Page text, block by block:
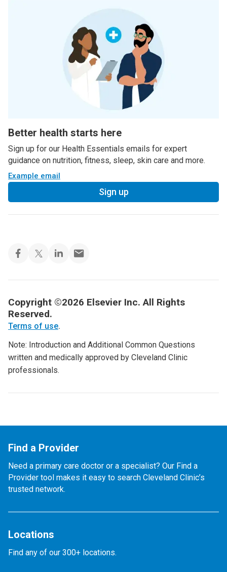
Better health starts here
Sign up for our Health Essentials emails for expert
guidance on nutrition, fitness, sleep, skin care and more.
Example email
Sign up
Copyright ©2026 Elsevier Inc. All Rights
Reserved.
Terms of use.
Note: Introduction and Additional Common Questions
written and medically approved by Cleveland Clinic
professionals.
Find a Provider
Need a primary care doctor or a specialist? Our Find a
Provider tool makes it easy to search Cleveland Clinic’s
trusted network.
Locations
Find any of our 300+ locations.